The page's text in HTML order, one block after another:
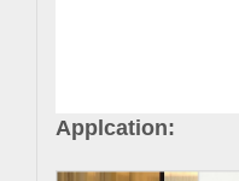
Applcation: